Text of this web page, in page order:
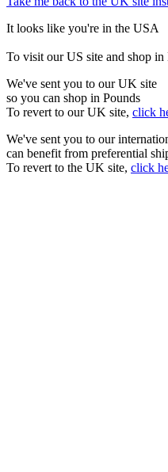
It looks like you're in the USA
To visit our US site and shop in
We've sent you to our UK site
so you can shop in Pounds
To revert to our UK site, click
We've sent you to our
can benefit from preferential
To revert to the UK site, click